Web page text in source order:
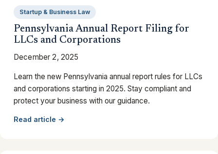
Startup & Business Law
Pennsylvania Annual Report Filing for
LLCs and Corporations
December 2, 2025
Learn the new Pennsylvania annual report rules for LLCs
and corporations starting in 2025. Stay compliant and
protect your business with our guidance.
Read article →